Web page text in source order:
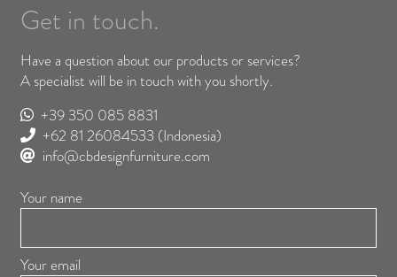
Get in touch.
Have a question about our products or services?
A specialist will be in touch with you shortly.
+39 350 085 8831
+62 81 26084533 (Indonesia)
info@cbdesignfurniture.com
Your name
Your email